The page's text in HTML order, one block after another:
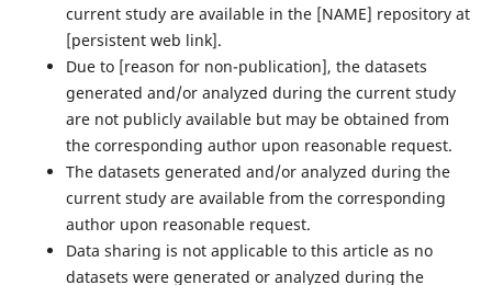
current study are available in the ‌[NAME]‌ repository at
‌[persistent web link]‌.
Due to ‌[reason for non-publication]‌, the datasets
generated and/or analyzed during the current study
are not publicly available but may be obtained from
the corresponding author upon reasonable request.
The datasets generated and/or analyzed during the
current study are available from the corresponding
author upon reasonable request.
Data sharing is not applicable to this article as no
datasets were generated or analyzed during the